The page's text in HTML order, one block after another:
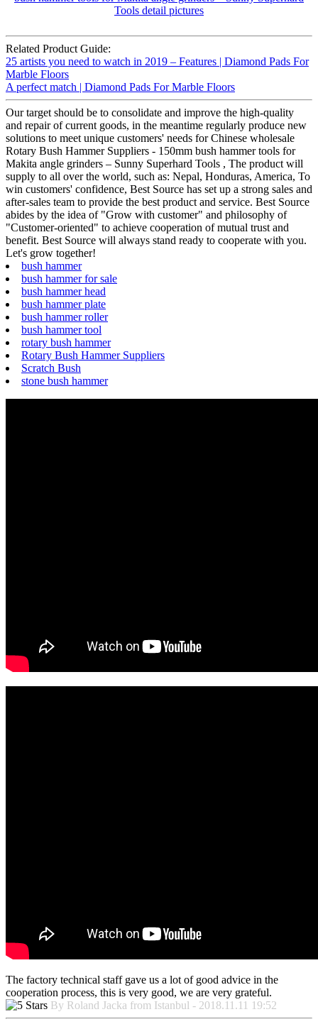
Related Product Guide:
25 artists you need to watch in 2019 – Features | Diamond Pads For
Marble Floors
A perfect match | Diamond Pads For Marble Floors
Our target should be to consolidate and improve the high-quality
and repair of current goods, in the meantime regularly produce new
solutions to meet unique customers' needs for Chinese wholesale
Rotary Bush Hammer Suppliers - 150mm bush hammer tools for
Makita angle grinders – Sunny Superhard Tools , The product will
supply to all over the world, such as: Nepal, Honduras, America, To
win customers' confidence, Best Source has set up a strong sales and
after-sales team to provide the best product and service. Best Source
abides by the idea of "Grow with customer" and philosophy of
"Customer-oriented" to achieve cooperation of mutual trust and
benefit. Best Source will always stand ready to cooperate with you.
Let's grow together!
bush hammer
bush hammer for sale
bush hammer head
bush hammer plate
bush hammer roller
bush hammer tool
rotary bush hammer
Rotary Bush Hammer Suppliers
Scratch Bush
stone bush hammer
The factory technical staff gave us a lot of good advice in the
cooperation process, this is very good, we are very grateful.
By Roland Jacka from Istanbul - 2018.11.11 19:52